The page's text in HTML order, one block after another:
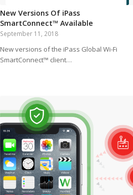
New Versions Of iPass
SmartConnect™ Available
September 11, 2018
New versions of the iPass Global Wi-Fi
SmartConnect™ client…